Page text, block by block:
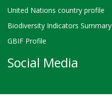
United Nations country profile
Biodiversity Indicators Summary
GBIF Profile
Social Media